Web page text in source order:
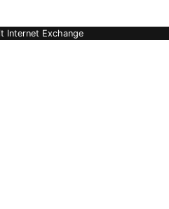
Internet Exchange